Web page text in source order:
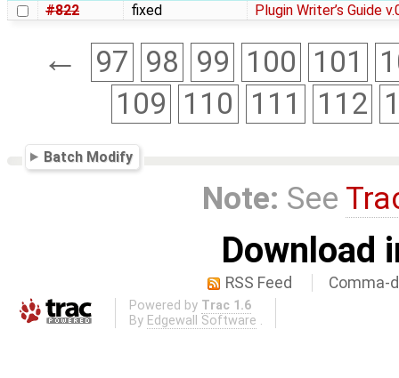
#822
fixed Plugin Writer’s Guide
← 97 98 99 100 101
109 110 111 112
Batch Modify
Note: See
Download
RSS Feed Comma-
Powered by Trac 1.6
By Edgewall Software .